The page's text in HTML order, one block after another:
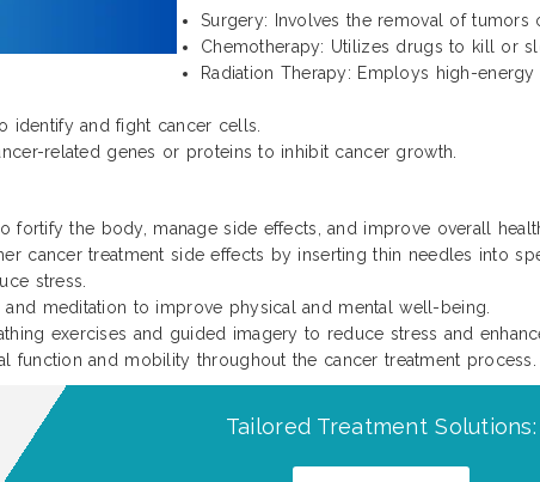
Surgery: Involves the removal of tumors
Chemotherapy: Utilizes drugs to kill or
Radiation Therapy: Employs high-
identify and fight cancer cells.
related genes or proteins to inhibit cancer growth.
fortify the body, manage side effects, and improve overall
cancer treatment side effects by inserting thin needles into
stress.
meditation to improve physical and mental well-being.
exercises and guided imagery to reduce stress and
function and mobility throughout the cancer treatment process.
Tailored Treatment Solutions: